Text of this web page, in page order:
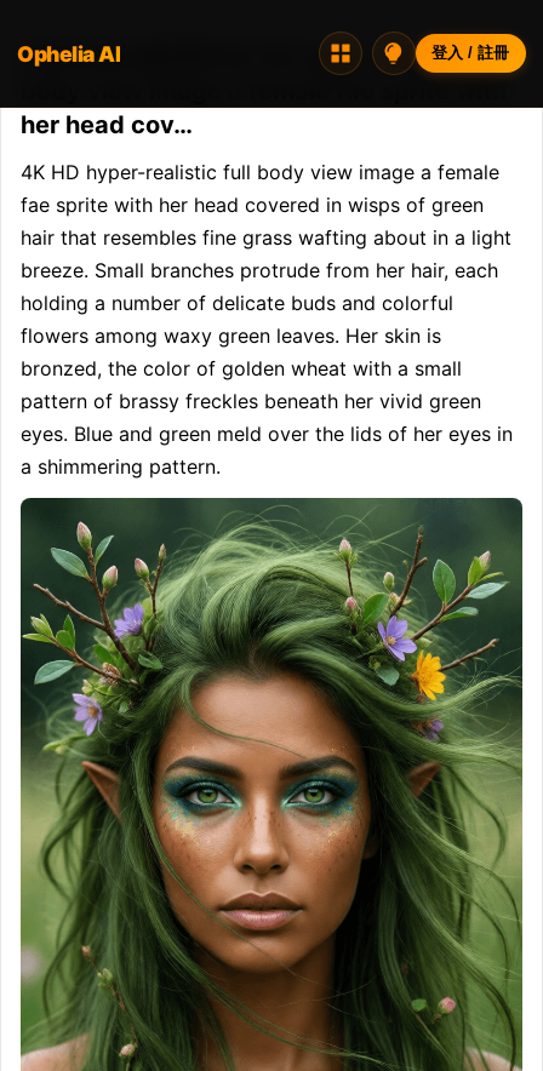
Opheliaai 提示詞:4K HD hyper-realistic full
her head cov…
4K HD hyper-realistic full body view image a female
fae sprite with her head covered in wisps of green
hair that resembles fine grass wafting about in a light
breeze. Small branches protrude from her hair, each
holding a number of delicate buds and colorful
flowers among waxy green leaves. Her skin is
bronzed, the color of golden wheat with a small
pattern of brassy freckles beneath her vivid green
eyes. Blue and green meld over the lids of her eyes in
a shimmering pattern.
Ophelia AI 登入 / 註冊